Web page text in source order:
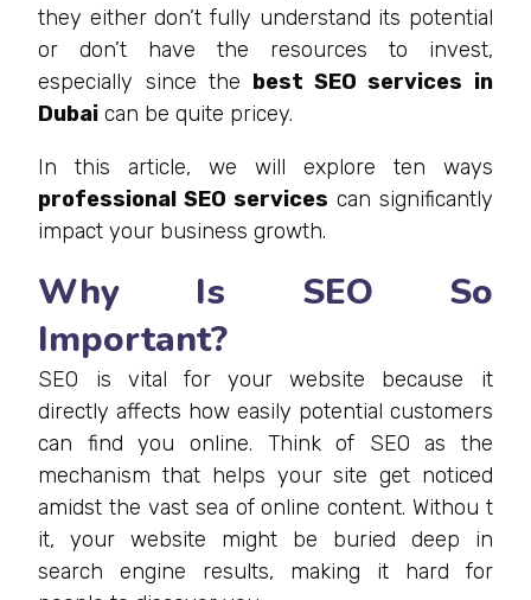
they either don’t fully understand its potential
or don’t have the resources to invest,
especially since the best SEO services in
Dubai can be quite pricey.
In this article, we will explore ten ways
professional SEO services can significantly
impact your business growth.
Why Is SEO So
Important?
SEO is vital for your website because it
directly affects how easily potential customers
can find you online. Think of SEO as the
mechanism that helps your site get noticed
amidst the vast sea of online content. Withou t
it, your website might be buried deep in
search engine results, making it hard for